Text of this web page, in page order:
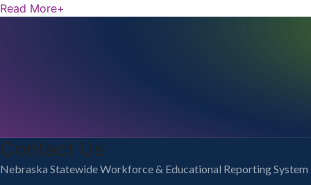
Read More+
Contact Us
Nebraska Statewide Workforce & Educational Reporting System